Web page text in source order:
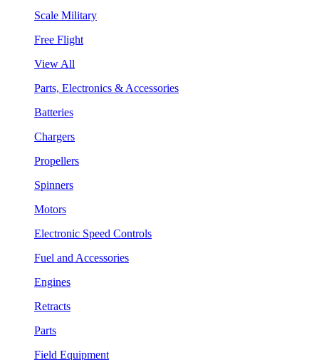
Scale Military
Free Flight
View All
Parts, Electronics & Accessories
Batteries
Chargers
Propellers
Spinners
Motors
Electronic Speed Controls
Fuel and Accessories
Engines
Retracts
Parts
Field Equipment